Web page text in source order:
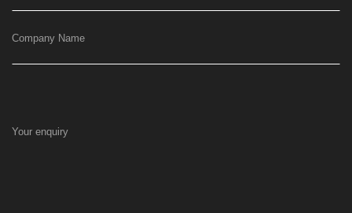
Company Name
Your enquiry